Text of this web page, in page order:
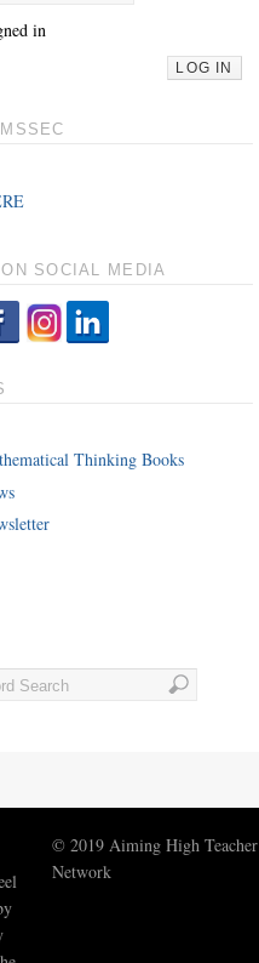
in
LOG IN
SOCIAL MEDIA
Thinking Books
© 2019 Aiming High Teacher
Network